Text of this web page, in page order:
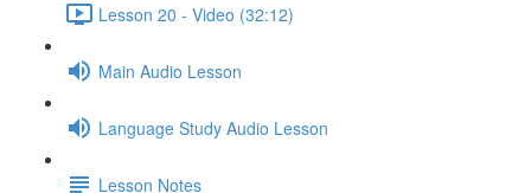
Lesson 20 - Video (32:12)
Main Audio Lesson
Language Study Audio Lesson
Lesson Notes